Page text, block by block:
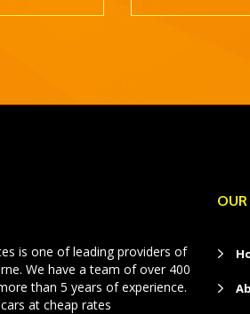
is one of leading providers of
We have a team of over 400
than 5 years of experience.
at cheap rates
OUR